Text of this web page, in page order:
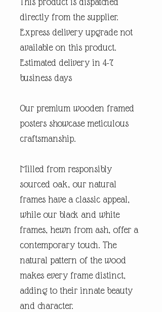
directly from the supplier.
Express delivery upgrade not
available on this product.
Estimated delivery in 4-7
business days
Our premium wooden framed
posters showcase meticulous
craftsmanship.
Milled from responsibly
sourced oak, our natural
frames have a classic appeal,
while our black and white
frames, hewn from ash, offer a
contemporary touch. The
natural pattern of the wood
makes every frame distinct,
adding to their innate beauty
and character.